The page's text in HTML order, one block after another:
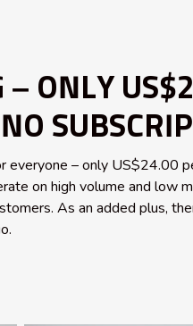
– ONLY
everyone – only US$24.00
on high volume and low
As an added plus,